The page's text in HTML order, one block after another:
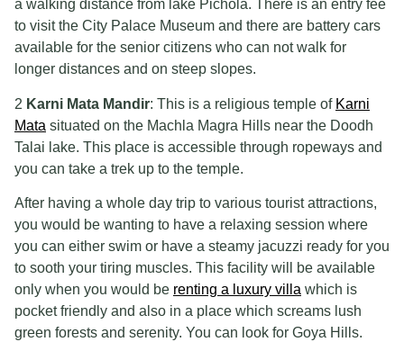
a walking distance from lake Pichola. There is an entry fee
to visit the City Palace Museum and there are battery cars
available for the senior citizens who can not walk for
longer distances and on steep slopes.
2 Karni Mata Mandir: This is a religious temple of Karni
Mata situated on the Machla Magra Hills near the Doodh
Talai lake. This place is accessible through ropeways and
you can take a trek up to the temple.
After having a whole day trip to various tourist attractions,
you would be wanting to have a relaxing session where
you can either swim or have a steamy jacuzzi ready for you
to sooth your tiring muscles. This facility will be available
only when you would be renting a luxury villa which is
pocket friendly and also in a place which screams lush
green forests and serenity. You can look for Goya Hills.